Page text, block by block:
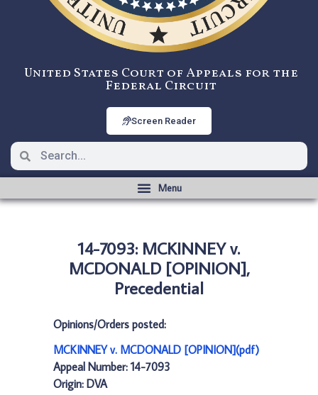
United States Court of Appeals for the
Federal Circuit
Screen Reader
14-7093: MCKINNEY v.
MCDONALD [OPINION],
Precedential
Opinions/Orders posted:
MCKINNEY v. MCDONALD [OPINION](pdf)
Appeal Number: 14-7093
Origin: DVA